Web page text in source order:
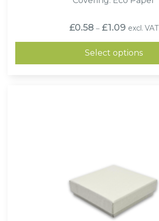
£0.58 – £1.09 Price
range:
£0.58
through
£1.09
excl. VAT
Select options